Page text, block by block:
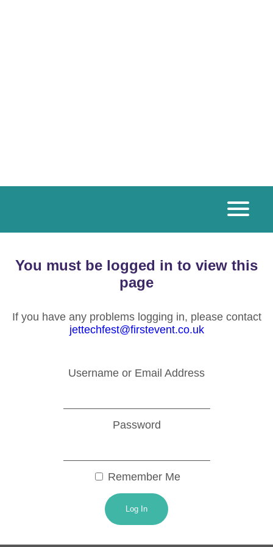
You must be logged in to view this
page
If you have any problems logging in, please contact
jettechfest@firstevent.co.uk
Username or Email Address
Password
Remember Me